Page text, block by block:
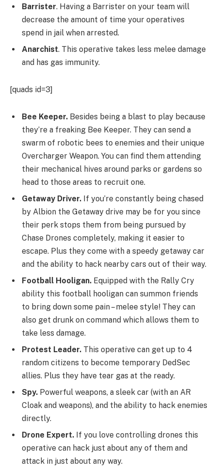
Barrister. Having a Barrister on your team will
decrease the amount of time your operatives
spend in jail when arrested.
Anarchist. This operative takes less melee damage
and has gas immunity.
[quads id=3]
Bee Keeper. Besides being a blast to play because
they’re a freaking Bee Keeper. They can send a
swarm of robotic bees to enemies and their unique
Overcharger Weapon. You can find them attending
their mechanical hives around parks or gardens so
head to those areas to recruit one.
Getaway Driver. If you’re constantly being chased
by Albion the Getaway drive may be for you since
their perk stops them from being pursued by
Chase Drones completely, making it easier to
escape. Plus they come with a speedy getaway car
and the ability to hack nearby cars out of their way.
Football Hooligan. Equipped with the Rally Cry
ability this football hooligan can summon friends
to bring down some pain – melee style! They can
also get drunk on command which allows them to
take less damage.
Protest Leader. This operative can get up to 4
random citizens to become temporary DedSec
allies. Plus they have tear gas at the ready.
Spy. Powerful weapons, a sleek car (with an AR
Cloak and weapons), and the ability to hack enemies
directly.
Drone Expert. If you love controlling drones this
operative can hack just about any of them and
attack in just about any way.